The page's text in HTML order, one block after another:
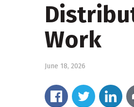
Work
June 18, 2026